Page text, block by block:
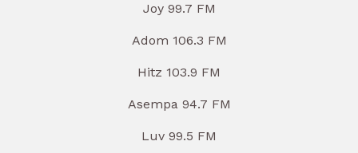
Joy 99.7 FM
Adom 106.3 FM
Hitz 103.9 FM
Asempa 94.7 FM
Luv 99.5 FM